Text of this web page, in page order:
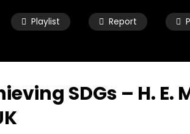
Playlist Report
SDGs – H. E.